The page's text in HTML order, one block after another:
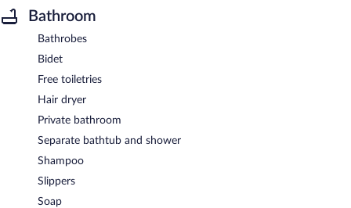
Bathroom
Bathrobes
Bidet
Free toiletries
Hair dryer
Private bathroom
Separate bathtub and shower
Shampoo
Slippers
Soap